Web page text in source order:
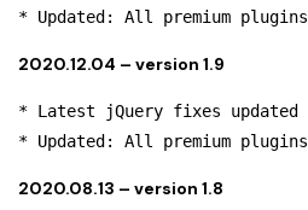
* Updated: All premium plugins
2020.12.04 – version 1.9
* Latest jQuery fixes updated
* Updated: All premium plugins
2020.08.13 – version 1.8